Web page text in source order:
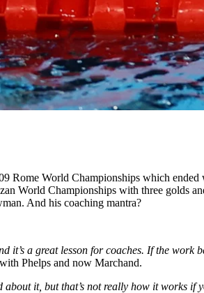
Rome World Championships which
World Championships with three golds
And his coaching mantra?
it’s a great lesson for coaches. If the
Phelps and now Marchand.
it, but that’s not really how it works if